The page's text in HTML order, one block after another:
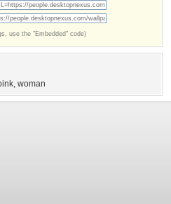
use the "Embedded" code)
, woman